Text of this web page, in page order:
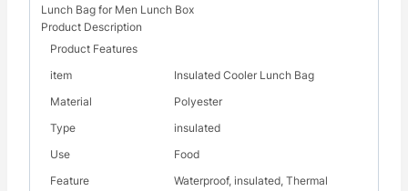
Lunch Bag for Men Lunch Box
Product Description
Product Features
item
Insulated Cooler Lunch Bag
Material
Polyester
Type
insulated
Use
Food
Feature
Waterproof, insulated, Thermal